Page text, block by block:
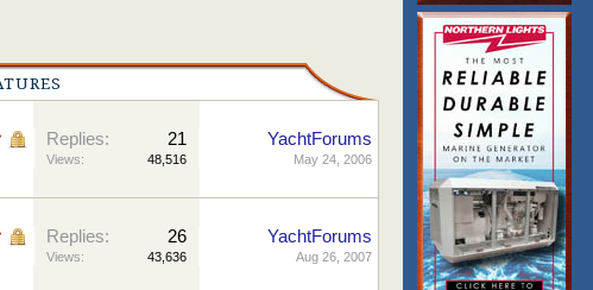
Replies: 21
Views: 48,516
YachtForums
May 24, 2006
Replies: 26
Views: 43,636
YachtForums
Aug 26, 2007